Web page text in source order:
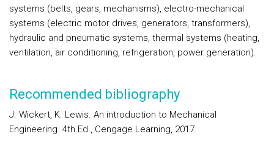
systems (belts, gears, mechanisms), electro-mechanical
systems (electric motor drives, generators, transformers),
hydraulic and pneumatic systems, thermal systems (heating,
ventilation, air conditioning, refrigeration, power generation).
Recommended bibliography
J. Wickert, K. Lewis. An introduction to Mechanical
Engineering. 4th Ed., Cengage Learning, 2017.